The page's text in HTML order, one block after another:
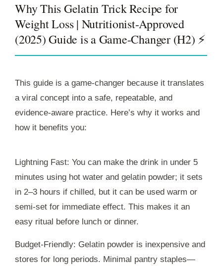
Why This Gelatin Trick Recipe for
Weight Loss | Nutritionist-Approved
(2025) Guide is a Game-Changer (H2) ⚡
This guide is a game-changer because it translates
a viral concept into a safe, repeatable, and
evidence-aware practice. Here’s why it works and
how it benefits you:
Lightning Fast: You can make the drink in under 5
minutes using hot water and gelatin powder; it sets
in 2–3 hours if chilled, but it can be used warm or
semi-set for immediate effect. This makes it an
easy ritual before lunch or dinner.
Budget-Friendly: Gelatin powder is inexpensive and
stores for long periods. Minimal pantry staples—